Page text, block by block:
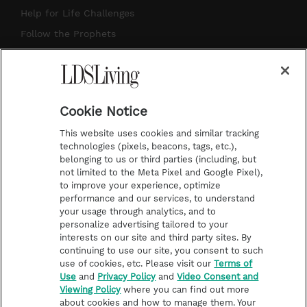
g
r
a
b
e
s
k
Help for Life Challenges
Follow the Prophets
Contact Us
Submission Guidelines
Share a Story Idea
Terms of Use
Privacy Policy
Do Not Sell My
Video Consent Viewing
Cookie Notice
This website uses cookies and similar tracking
technologies (pixels, beacons, tags, etc.),
belonging to us or third parties (including, but
not limited to the Meta Pixel and Google Pixel),
to improve your experience, optimize
performance and our services, to understand
your usage through analytics, and to
personalize advertising tailored to your
interests on our site and third party sites. By
continuing to use our site, you consent to such
use of cookies, etc. Please visit ourTerms of
Use and Privacy Policy andVideo Consent and
Viewing Policy where you can find out more
about cookies and how to manage them. Your